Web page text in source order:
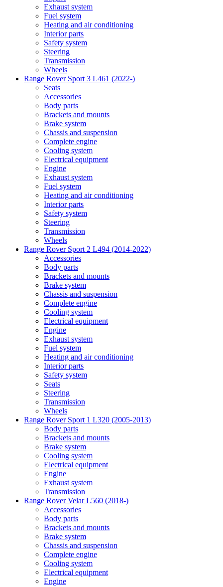
Exhaust system
Fuel system
Heating and air conditioning
Interior parts
Safety system
Steering
Transmission
Wheels
Range Rover Sport 3 L461 (2022-)
Seats
Accessories
Body parts
Brackets and mounts
Brake system
Chassis and suspension
Complete engine
Cooling system
Electrical equipment
Engine
Exhaust system
Fuel system
Heating and air conditioning
Interior parts
Safety system
Steering
Transmission
Wheels
Range Rover Sport 2 L494 (2014-2022)
Accessories
Body parts
Brackets and mounts
Brake system
Chassis and suspension
Complete engine
Cooling system
Electrical equipment
Engine
Exhaust system
Fuel system
Heating and air conditioning
Interior parts
Safety system
Seats
Steering
Transmission
Wheels
Range Rover Sport 1 L320 (2005-2013)
Body parts
Brackets and mounts
Brake system
Cooling system
Electrical equipment
Engine
Exhaust system
Transmission
Range Rover Velar L560 (2018-)
Accessories
Body parts
Brackets and mounts
Brake system
Chassis and suspension
Complete engine
Cooling system
Electrical equipment
Engine